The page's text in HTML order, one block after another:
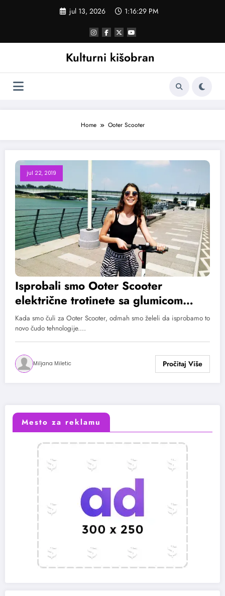
jul 13, 2026 1:16:30 PM
Kulturni kišobran
Home Ooter Scooter
jul 22, 2019
Isprobali smo Ooter Scooter
električne trotinete sa glumicom
Katarinom Živković!
Kada smo čuli za Ooter Scooter, odmah smo želeli da isprobamo to
novo čudo tehnologije.…
Miljana Miletic
Mesto za reklamu